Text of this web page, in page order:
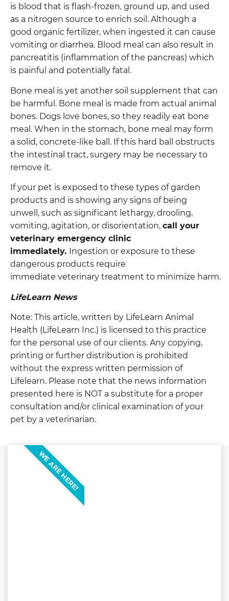
is blood that is flash-frozen, ground up, and used
as a nitrogen source to enrich soil. Although a
good organic fertilizer, when ingested it can cause
vomiting or diarrhea. Blood meal can also result in
pancreatitis (inflammation of the pancreas) which
is painful and potentially fatal.
Bone meal is yet another soil supplement that can
be harmful. Bone meal is made from actual animal
bones. Dogs love bones, so they readily eat bone
meal. When in the stomach, bone meal may form
a solid, concrete-like ball. If this hard ball obstructs
the intestinal tract, surgery may be necessary to
remove it.
If your pet is exposed to these types of garden
products and is showing any signs of being
unwell, such as significant lethargy, drooling,
vomiting, agitation, or disorientation, call your
veterinary emergency clinic
immediately. Ingestion or exposure to these
dangerous products require
immediate veterinary treatment to minimize harm.
LifeLearn News
Note: This article, written by LifeLearn Animal
Health (LifeLearn Inc.) is licensed to this practice
for the personal use of our clients. Any copying,
printing or further distribution is prohibited
without the express written permission of
Lifelearn. Please note that the news information
presented here is NOT a substitute for a proper
consultation and/or clinical examination of your
pet by a veterinarian.
WE ARE HERE!